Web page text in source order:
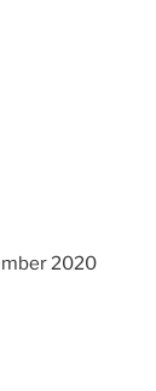
2020